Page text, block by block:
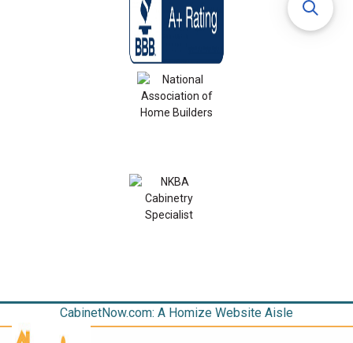
CabinetNow.com: A Homize Website Aisle